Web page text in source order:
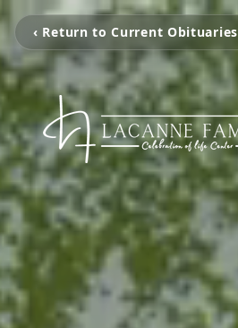
‹ Return to Current Obituaries